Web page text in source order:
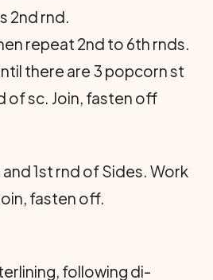
2nd rnd.
repeat 2nd to 6th rnds.
there are 3 pop­corn st
of sc. Join, fasten off
1st rnd of Sides. Work
fasten off.
following di­